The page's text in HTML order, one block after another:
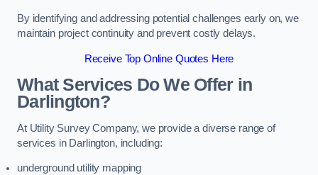
By identifying and addressing potential challenges early on, we
maintain project continuity and prevent costly delays.
Receive Top Online Quotes Here
What Services Do We Offer in
Darlington?
At Utility Survey Company, we provide a diverse range of
services in Darlington, including:
underground utility mapping